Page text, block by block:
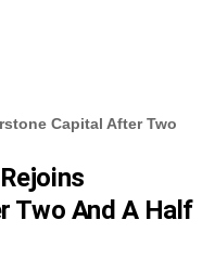
Capital After Two
Two And A Half